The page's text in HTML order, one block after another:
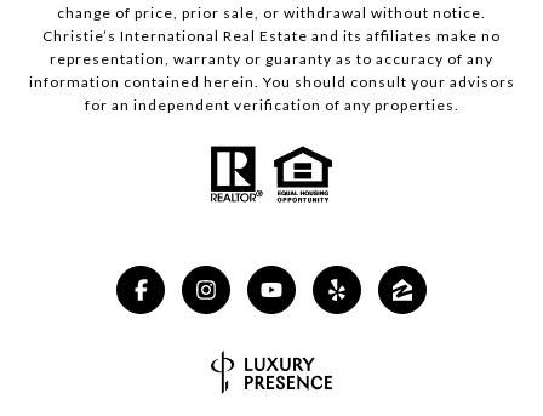
change of price, prior sale, or withdrawal without notice.
Christie’s International Real Estate and its affiliates make no
representation, warranty or guaranty as to accuracy of any
information contained herein. You should consult your advisors
for an independent verification of any properties.